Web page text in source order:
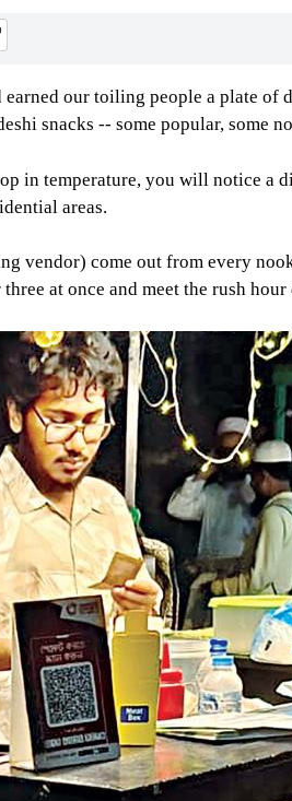
our toiling people a plate
snacks -- some popular, some
in temperature, you will notice a
areas.
vendor) come out from every
at once and meet the rush hour